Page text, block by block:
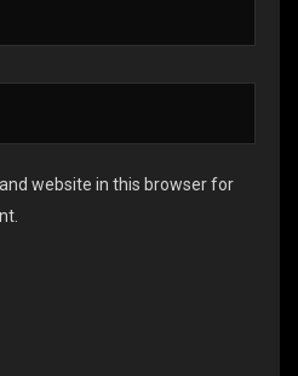
website in this browser for